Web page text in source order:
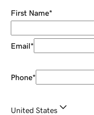
First Name*
Email*
Phone*
United States